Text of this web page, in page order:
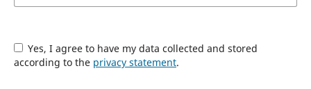
Yes, I agree to have my data collected and stored
according to the privacy statement.